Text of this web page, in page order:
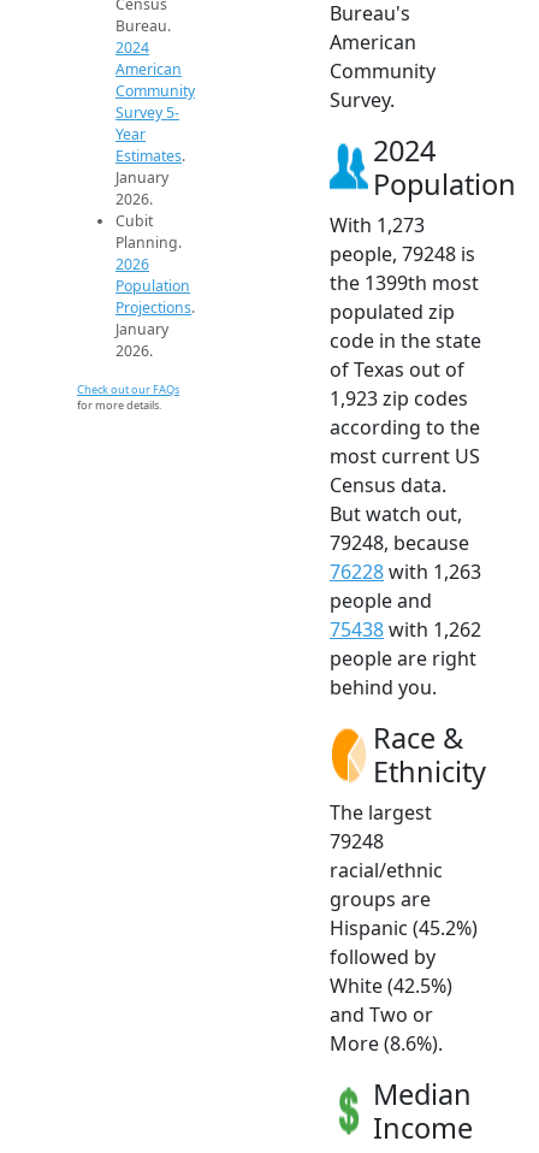
Census
Bureau.
2024
American
Community
Survey 5-
Year
Estimates.
January
2026.
Cubit
Planning.
2026
Population
Projections.
January
2026.
Check out our FAQs
for more details.
Bureau's
American
Community
Survey.
2024
Population
With 1,273
people, 79248 is
the 1399th most
populated zip
code in the state
of Texas out of
1,923 zip codes
according to the
most current US
Census data.
But watch out,
79248, because
76228with 1,263
people and
75438with 1,262
people are right
behind you.
Race &
Ethnicity
The largest
79248
racial/ethnic
groups are
Hispanic (45.2%)
followed by
White (42.5%)
and Two or
More (8.6%).
Median
Income